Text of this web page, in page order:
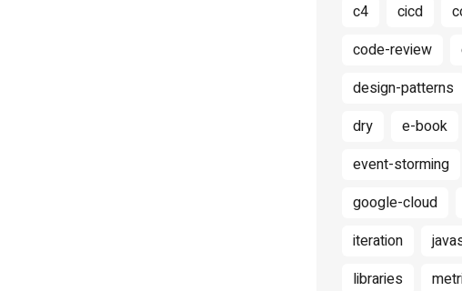
c4
cicd
code-review
design-patterns
dry
e-book
event-storming
google-cloud
iteration
libraries